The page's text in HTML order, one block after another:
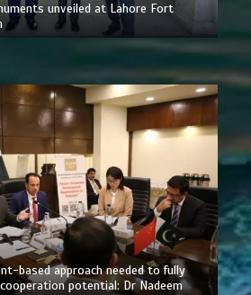
unveiled at Lahore Fort
based approach needed to fully
potential: Dr Nadeem